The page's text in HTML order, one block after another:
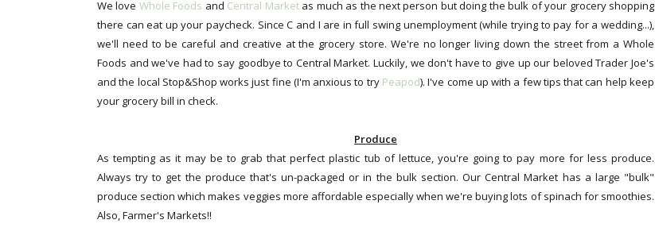
We love Whole Foods and Central Marketas much as the next person but doing the bulk of your grocery shopping
there can eat up your paycheck. Since C and I are in full swing unemployment (while trying to pay for a wedding...),
we'll need to be careful and creative at the grocery store. We're no longer living down the street from a Whole
Foods and we've had to say goodbye to Central Market. Luckily, we don't have to give up our beloved Trader Joe's
and the local Stop&Shop works just fine (I'm anxious to try Peapod). I've come up with a few tips that can help keep
your grocery bill in check.
Produce
As tempting as it may be to grab that perfect plastic tub of lettuce, you're going to pay more for less produce.
Always try to get the produce that's un-packaged or in the bulk section. Our Central Market has a large "bulk"
produce section which makes veggies more affordable especially when we're buying lots of spinach for smoothies.
Also, Farmer's Markets!!